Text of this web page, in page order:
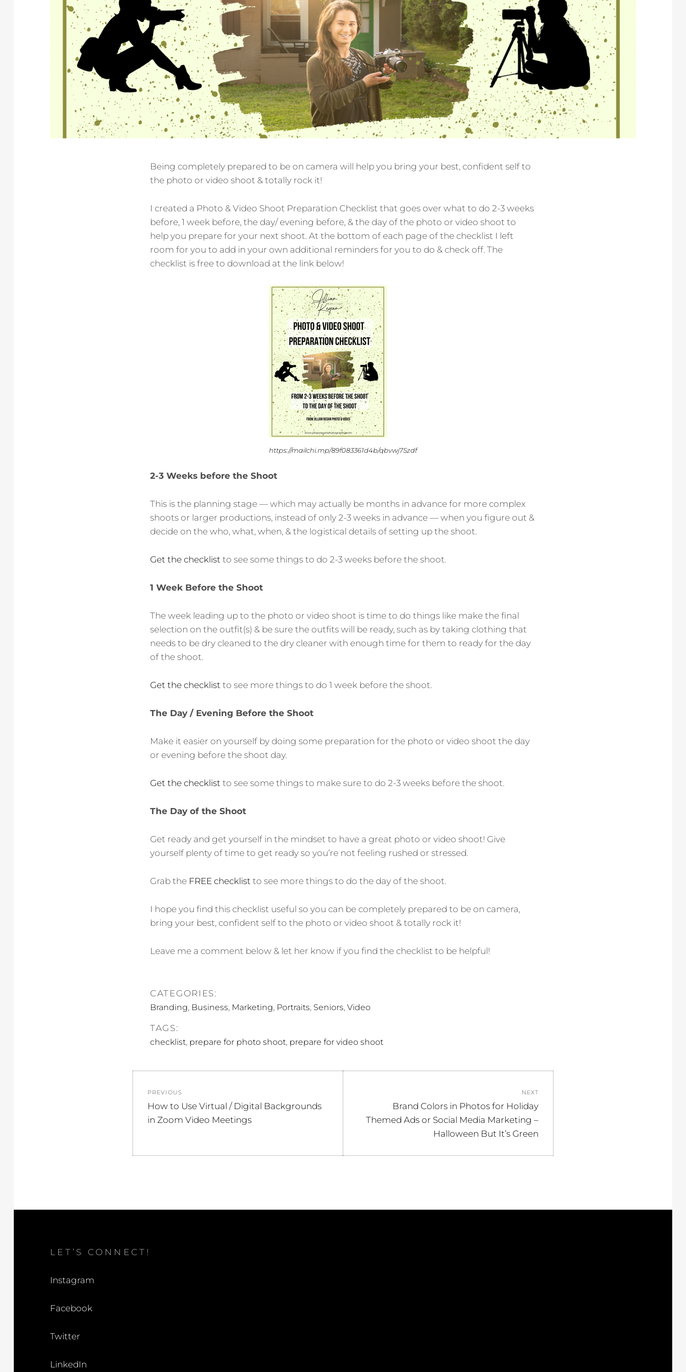
Being completely prepared to be on camera will help you bring your best, confident self to
the photo or video shoot & totally rock it!
I created a Photo & Video Shoot Preparation Checklist that goes over what to do 2-3 weeks
before, 1 week before, the day/ evening before, & the day of the photo or video shoot to
help you prepare for your next shoot. At the bottom of each page of the checklist I left
room for you to add in your own additional reminders for you to do & check off. The
checklist is free to download at the link below!
https://mailchi.mp/89f083361d4b/qbvwj75zdf
2-3 Weeks before the Shoot
This is the planning stage — which may actually be months in advance for more complex
shoots or larger productions, instead of only 2-3 weeks in advance — when you figure out &
decide on the who, what, when, & the logistical details of setting up the shoot.
Get the checklist to see some things to do 2-3 weeks before the shoot.
1 Week Before the Shoot
The week leading up to the photo or video shoot is time to do things like make the final
selection on the outfit(s) & be sure the outfits will be ready, such as by taking clothing that
needs to be dry cleaned to the dry cleaner with enough time for them to ready for the day
of the shoot.
Get the checklist to see more things to do 1 week before the shoot.
The Day / Evening Before the Shoot
Make it easier on yourself by doing some preparation for the photo or video shoot the day
or evening before the shoot day.
Get the checklist to see some things to make sure to do 2-3 weeks before the shoot.
The Day of the Shoot
Get ready and get yourself in the mindset to have a great photo or video shoot! Give
yourself plenty of time to get ready so you’re not feeling rushed or stressed.
Grab the FREE checklist to see more things to do the day of the shoot.
I hope you find this checklist useful so you can be completely prepared to be on camera,
bring your best, confident self to the photo or video shoot & totally rock it!
Leave me a comment below & let her know if you find the checklist to be helpful!
CATEGORIES:
Branding, Business, Marketing, Portraits, Seniors, Video
TAGS:
checklist, prepare for photo shoot, prepare for video shoot
navigation
PREVIOUS
Previous
post:
How to Use Virtual / Digital Backgrounds
in Zoom Video Meetings
NEXT
Next
post:
Brand Colors in Photos for Holiday
Themed Ads or Social Media Marketing –
Halloween But It’s Green
LET’S CONNECT!
Instagram
Facebook
Twitter
LinkedIn